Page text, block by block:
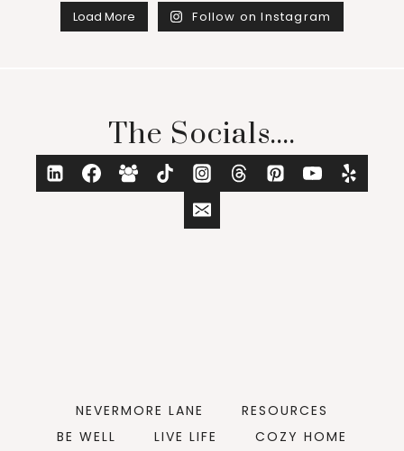
Load More Follow on Instagram
The Socials....
NEVERMORE LANE
RESOURCES
BE WELL
LIVE LIFE COZY HOME